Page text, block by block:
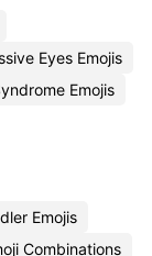
Eyes Emojis
Emojis
Emojis
Combinations